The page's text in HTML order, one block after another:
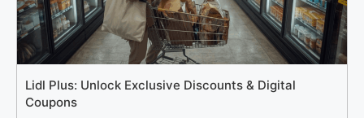
Lidl Plus: Unlock Exclusive Discounts & Digital
Coupons